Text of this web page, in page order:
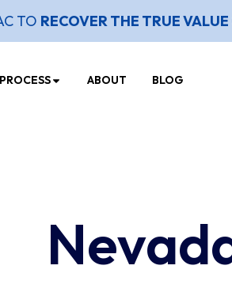
TO RECOVER THE TRUE
ABOUT BLOG